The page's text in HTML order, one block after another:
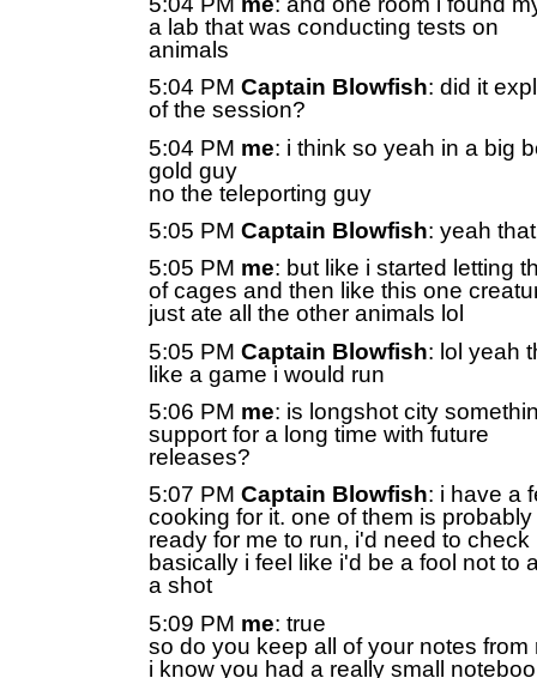
a lab that was conducting tests on
animals
5:04 PM Captain Blowfish: did it
of the session?
5:04 PM me: i think so yeah in a big
gold guy
no the teleporting guy
5:05 PM Captain Blowfish: yeah
5:05 PM me: but like i started letting
of cages and then like this one
just ate all the other animals lol
5:05 PM Captain Blowfish: lol yeah
like a game i would run
5:06 PM me: is longshot city
support for a long time with future
releases?
5:07 PM Captain Blowfish: i have a
cooking for it. one of them is probably
ready for me to run, i'd need to check
basically i feel like i'd be a fool not to
a shot
5:09 PM me: true
so do you keep all of your notes
i know you had a really small